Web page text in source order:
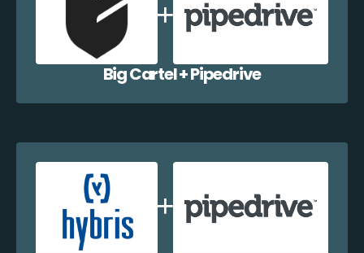
Big Cartel + Pipedrive